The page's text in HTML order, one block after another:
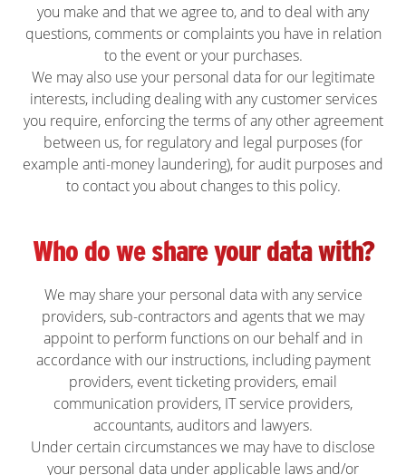
you make and that we agree to, and to deal with any
questions, comments or complaints you have in relation
to the event or your purchases.
We may also use your personal data for our legitimate
interests, including dealing with any customer services
you require, enforcing the terms of any other agreement
between us, for regulatory and legal purposes (for
example anti-money laundering), for audit purposes and
to contact you about changes to this policy.
Who do we share your data with?
We may share your personal data with any service
providers, sub-contractors and agents that we may
appoint to perform functions on our behalf and in
accordance with our instructions, including payment
providers, event ticketing providers, email
communication providers, IT service providers,
accountants, auditors and lawyers.
Under certain circumstances we may have to disclose
your personal data under applicable laws and/or